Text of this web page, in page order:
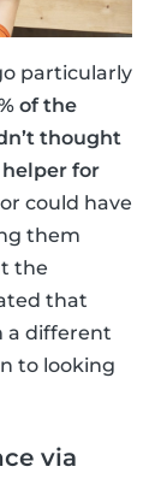
particularly
of the
thought
for
could have
them
the
that
a different
to looking
via